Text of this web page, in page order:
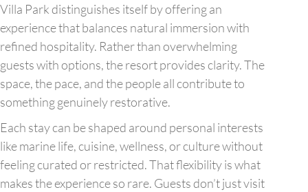
Villa Park distinguishes itself by offering an
experience that balances natural immersion with
refined hospitality. Rather than overwhelming
guests with options, the resort provides clarity. The
space, the pace, and the people all contribute to
something genuinely restorative.
Each stay can be shaped around personal interests
like marine life, cuisine, wellness, or culture without
feeling curated or restricted. That flexibility is what
makes the experience so rare. Guests don’t just visit